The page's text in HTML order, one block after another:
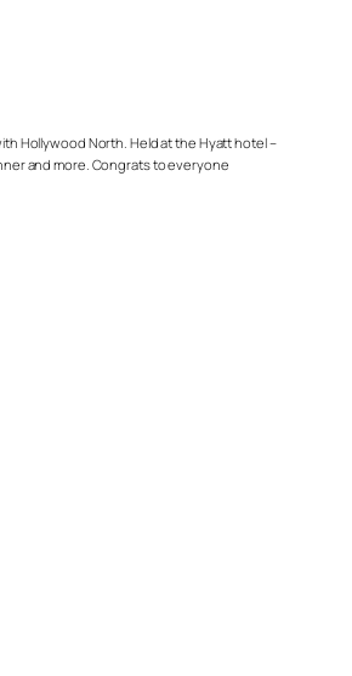
Hollywood North. Held at the Hyatt hotel –
and more. Congrats to everyone